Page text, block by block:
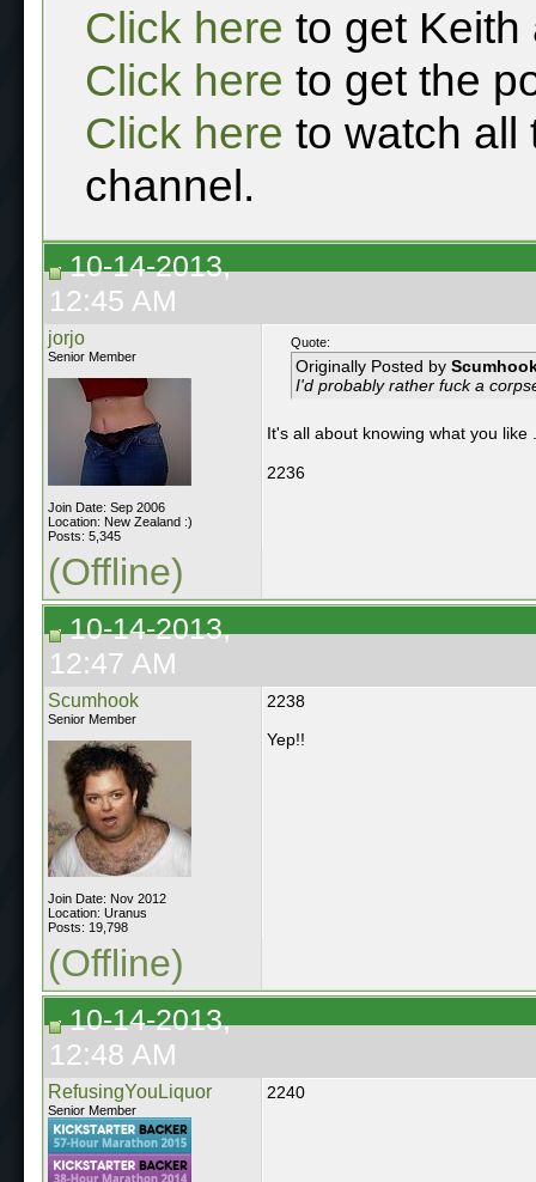
Click here to get Keith
Click here to get the
Click here to watch all
channel.
10-14-2013,
12:45 AM
jorjo
Senior Member
Join Date: Sep 2006
Location: New Zealand :)
Posts: 5,345
Quote:
Originally Posted by
I'd probably rather fuck a
It's all about knowing what you like
2236
(Offline)
10-14-2013,
12:47 AM
Scumhook
Senior Member
Join Date: Nov 2012
Location: Uranus
Posts: 19,798
2238
Yep!!
(Offline)
10-14-2013,
12:48 AM
RefusingYouLiquor
Senior Member
2240